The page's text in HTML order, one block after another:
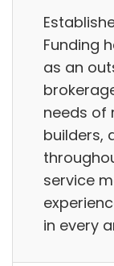
Funding
as an
needs of
builders,
service
in every